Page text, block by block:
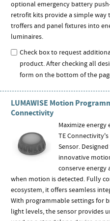
optional emergency battery
retrofit kits provide a simple
troffers and panel fixtures into
luminaires.
Check box to request
product. After checking all
form on the bottom of the
LUMAWISE Motion
Connectivity
Maximize
TE
Sensor.
innovative
conserve
when motion is detected. Fully
ecosystem, it offers seamless
With programmable settings for
light levels, the sensor provides